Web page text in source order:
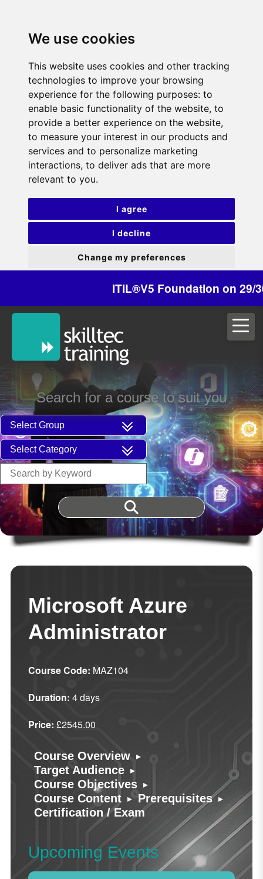
We use cookies
This website uses cookies and other tracking
technologies to improve your browsing
experience for the following purposes: to
enable basic functionality of the website, to
provide a better experience on the website,
to measure your interest in our products and
services and to personalize marketing
interactions, to deliver ads that are more
relevant to you.
I agree
I decline
Change my preferences
ITIL®V5 Foundation on 29/30
Search for a course to suit you
Microsoft Azure
Administrator
Course Code: MAZ104
Duration: 4 days
Price: £2545.00
Course Overview ▸
Target Audience ▸
Course Objectives ▸
Course Content ▸ Prerequisites ▸
Certification / Exam
Upcoming Events